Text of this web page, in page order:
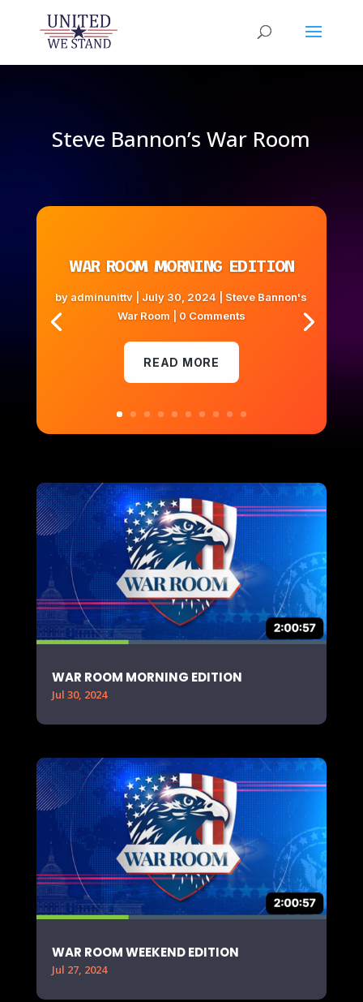
Steve Bannon’s War Room
WAR ROOM MORNING EDITION
by adminunittv July 30, 2024
Steve Bannon's
War Room | 0 Comments
READ MORE
WAR ROOM MORNING EDITION
Jul 30, 2024
WAR ROOM WEEKEND EDITION
Jul 27, 2024